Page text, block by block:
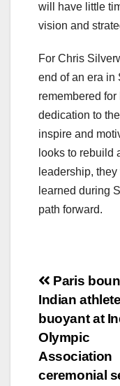
will have little
vision and
For Chris
end of an era in
remembered
dedication to
inspire and
looks to rebuild
leadership,
learned during
path forward.
Post
Paris
Indian
buoyant at
Olympic
Association
ceremonial